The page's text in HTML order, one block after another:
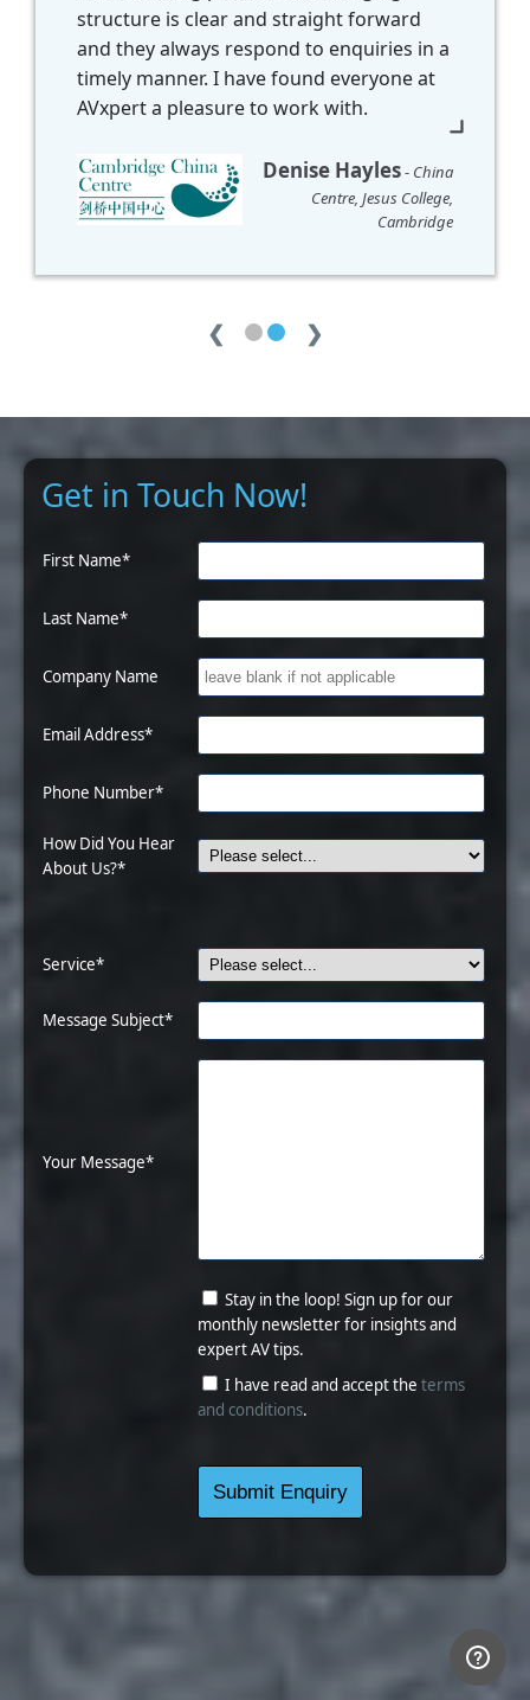
Toh
Integrative Health
Convention
❮ ❯
Get in Touch Now!
First Name*
Last Name*
Company Name
Email Address*
Phone Number*
How Did You Hear
About Us?*
Service*
Message Subject*
Your Message*
Stay in the loop! Sign up for our
monthly newsletter for insights and
expert AV tips.
I have read and accept theterms
and conditions.